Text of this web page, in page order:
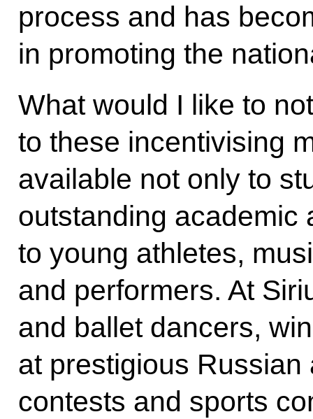
process and has
in promoting the
What would I like to
to these incentivising
available not only to
outstanding academic
to young athletes,
and performers. At
and ballet dancers,
at prestigious
contests and sports